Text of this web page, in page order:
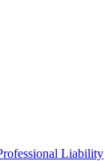
Liability